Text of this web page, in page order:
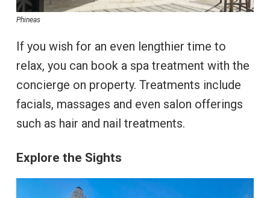
Phineas
If you wish for an even lengthier time to
relax, you can book a spa treatment with the
concierge on property. Treatments include
facials, massages and even salon offerings
such as hair and nail treatments.
Explore the Sights